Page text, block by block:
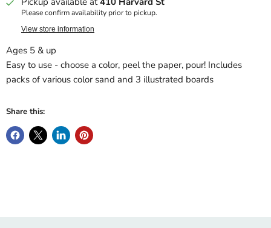
Please confirm availability prior to pickup.
View store information
Ages 5 & up
Easy to use - choose a color, peel the paper, pour! Includes
packs of various color sand and 3 illustrated boards
Share this: